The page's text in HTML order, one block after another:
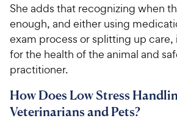
She adds that recognizing when
enough, and either using
exam process or splitting up care,
for the health of the animal and
practitioner.
How Does Low Stress
Veterinarians and Pets?